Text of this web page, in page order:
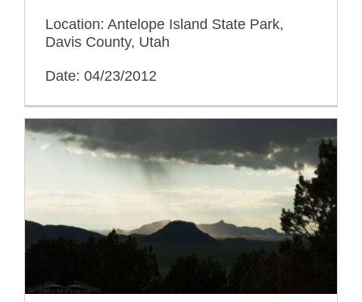
Location: Antelope Island State Park,
Davis County, Utah
Date: 04/23/2012